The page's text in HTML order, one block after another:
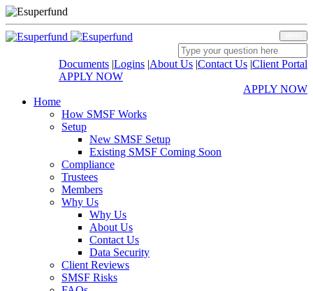
Documents |Logins |About Us |Contact Us |Client Portal
APPLY NOW
APPLY NOW
Home
How SMSF Works
Setup
New SMSF Setup
Existing SMSF Coming Soon
Compliance
Trustees
Members
Why Us
Why Us
About Us
Contact Us
Data Security
Client Reviews
SMSF Risks